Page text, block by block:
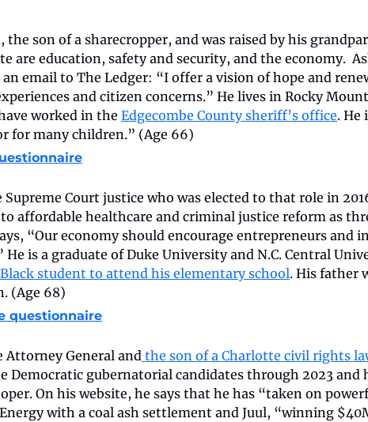
the son of a sharecropper, and was raised by his
are education, safety and security, and the economy.
email to The Ledger: “I offer a vision of hope and
and citizen concerns.” He lives in Rocky
worked in the Edgecombe County sheriff’s office. He
for many children.” (Age 66)
Court justice who was elected to that role in
affordable healthcare and criminal justice reform as
“Our economy should encourage entrepreneurs and
is a graduate of Duke University and N.C. Central
student to attend his elementary school. His father
(Age 68)
questionnaire
General and the son of a Charlotte civil rights
Democratic gubernatorial candidates through 2023 and
On his website, he says that he has “taken on
with a coal ash settlement and Juul, “winning